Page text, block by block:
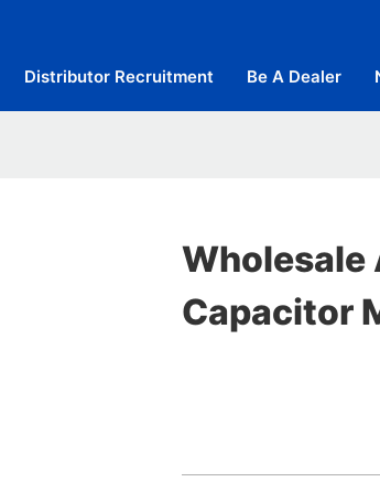
Distributor Recruitment Be A Dealer
Capacitor